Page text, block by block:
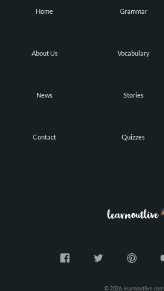
Home
About Us
News
Contact
Grammar
Vocabulary
Stories
Quizzes
© 2026, learnoutlive.com